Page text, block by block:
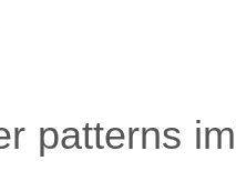
patterns